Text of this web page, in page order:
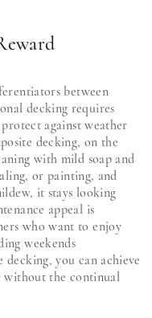
between
decking requires
against weather
decking, on the
with mild soap and
or painting, and
it stays looking
appeal is
who want to enjoy
weekends
you can achieve
without the continual